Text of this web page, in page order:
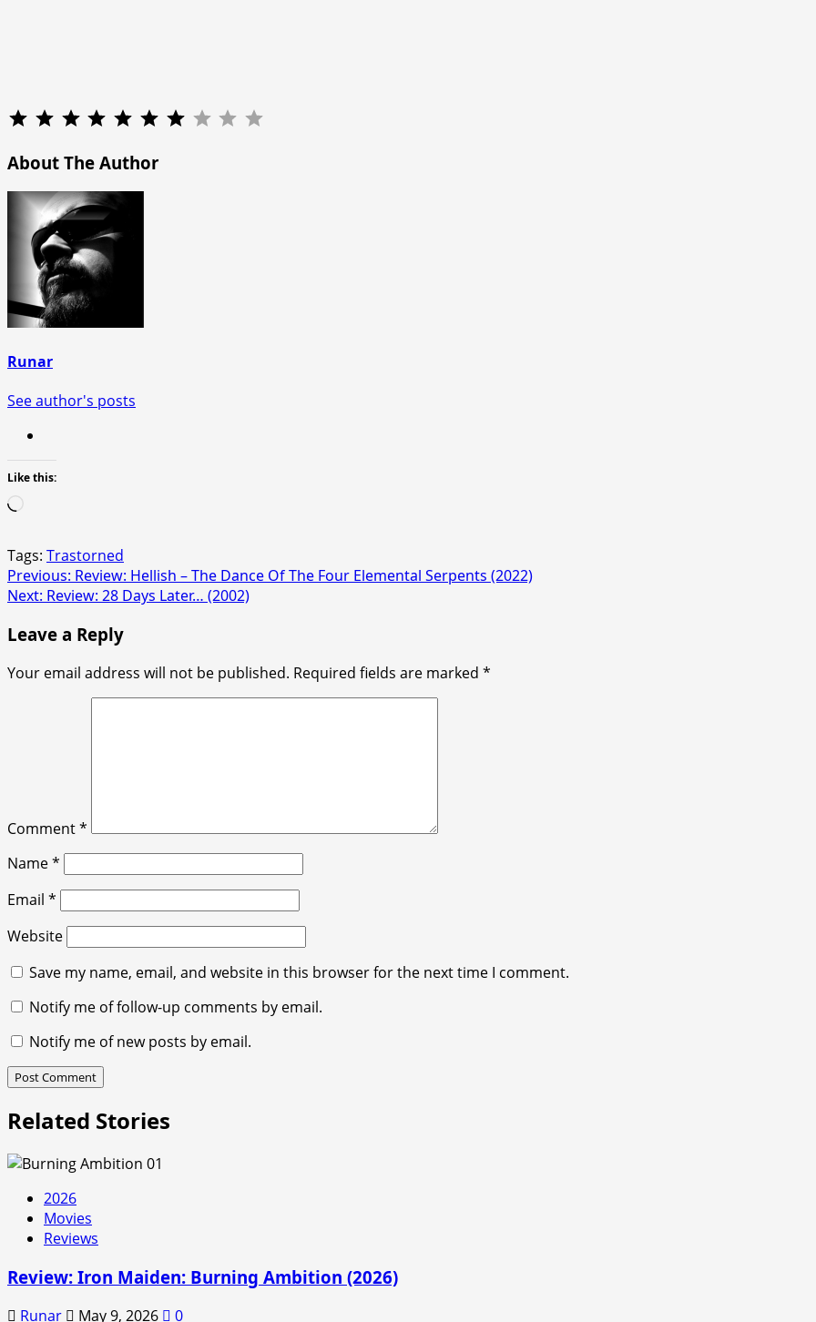
About The Author
Runar
See author's posts
Like this:
Tags: Trastorned
Post
navigation
Previous: Review: Hellish – The Dance Of The Four Elemental Serpents (2022)
Next: Review: 28 Days Later… (2002)
Leave a Reply
Your email address will not be published. Required fields are marked *
Comment*
Name*
Email *
Website
Save my name, email, and website in this browser for the next time I comment.
Notify me of follow-up comments by email.
Notify me of new posts by email.
Related Stories
2026
Movies
Reviews
Review: Iron Maiden: Burning Ambition (2026)
Runar May 9, 2026 0